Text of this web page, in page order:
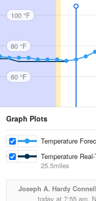
100 °F
80 °F
60 °F
Graph Plots
Temperature
Temperature
25.5miles
Joseph A. Hardy
today at 7:55 am.